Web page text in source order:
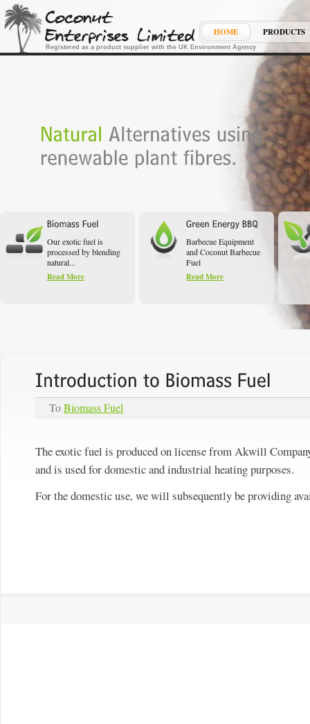
Registered as a product supplier with the UK Environment Agency
HOME PRODUCTS
Our exotic fuel is
processed by blending
natural...
Read More
Barbecue Equipment
and Coconut Barbecue
Fuel
Read More
ToBiomass Fuel
The exotic fuel is produced on license from Akwill
and is used for domestic and industrial heating purposes.
For the domestic use, we will subsequently be providing